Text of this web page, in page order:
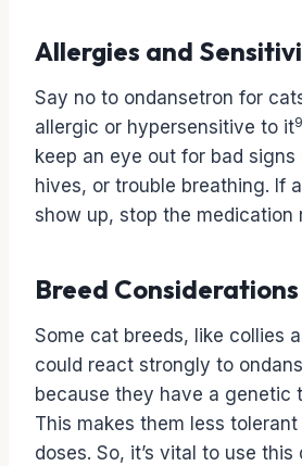
Allergies and
Say no to ondansetron for
allergic or hypersensitive to it9
keep an eye out for bad signs
hives, or trouble breathing. If
show up, stop the medication
Breed Considerations
Some cat breeds, like collies
could react strongly to
because they have a genetic
This makes them less
doses. So, it’s vital to use